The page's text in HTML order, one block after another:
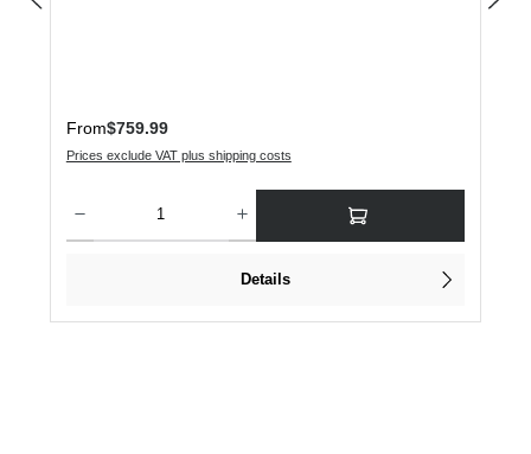
Regular price:
From$759.99
Prices exclude VAT plus shipping costs
Details